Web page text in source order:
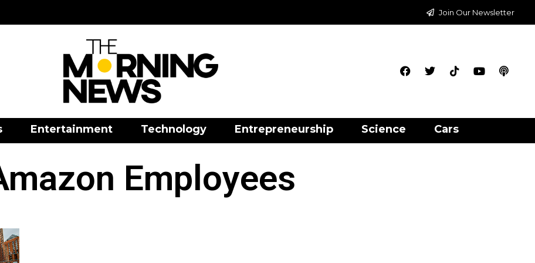
Join Our Newsletter
Entertainment Technology Entrepreneurship Science Cars
Employees